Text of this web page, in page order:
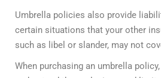
Umbrella policies also provide
certain situations that your other
such as libel or slander, may not
When purchasing an umbrella